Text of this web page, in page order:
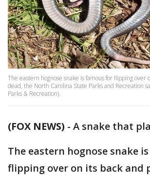
The eastern hognose snake is famous for flipping over
dead, the North Carolina State Parks and Recreation
Parks & Recreation).
(FOX NEWS) - A snake that
The eastern hognose snake
flipping over on its back and